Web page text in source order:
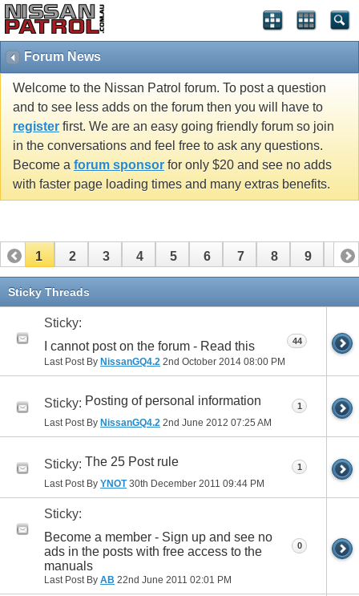
Forum News
Welcome to the Nissan Patrol forum. To post a question
and to see less adds on the forum then you will have to
register first. We are an easy going friendly forum so join
in the conversations and feel free to ask any questions.
Become a forum sponsor for only $20 and see no adds
with faster page loading times and many extras benefits.
1 2 3 4 5 6 7 8 9 10
11
Sticky Threads
Sticky:
I cannot post on the forum - Read this
Last Post By NissanGQ4.2 2nd October 2014 08:00 PM
44
Sticky: Posting of personal information
Last Post By NissanGQ4.2 2nd June 2012 07:25 AM
1
Sticky: The 25 Post rule
Last Post By YNOT30th December 2011 09:44 PM
1
Sticky:
Become a member - Sign up and see no
ads in the posts with free access to the
manuals
Last Post By AB 22nd June 2011 02:01 PM
0